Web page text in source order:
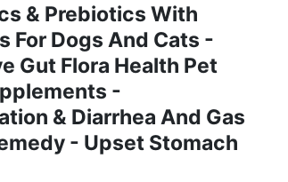
& Prebiotics With
For Dogs And Cats -
Gut Flora Health Pet
-
& Diarrhea And Gas
- Upset Stomach